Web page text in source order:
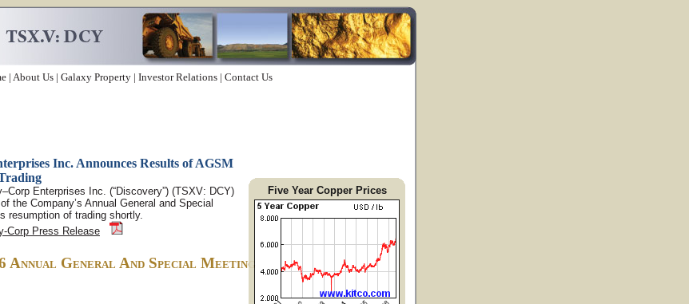
| About Us | Galaxy Property | Investor Relations | Contact Us
Inc. Announces Results of AGSM
Enterprises Inc. (“Discovery”) (TSXV: DCY)
the Company’s Annual General and Special
resumption of trading shortly.
Corp Press Release
Annual General And Special Meeting
Five Year Copper Prices